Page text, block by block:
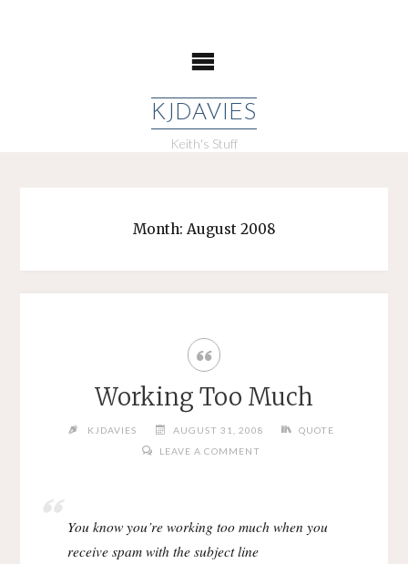
KJDAVIES
Keith's Stuff
Month: August 2008
Working Too Much
KJDAVIES AUGUST 31, 2008
QUOTE
LEAVE A COMMENT
You know you’re working too much when you
receive spam with the subject line